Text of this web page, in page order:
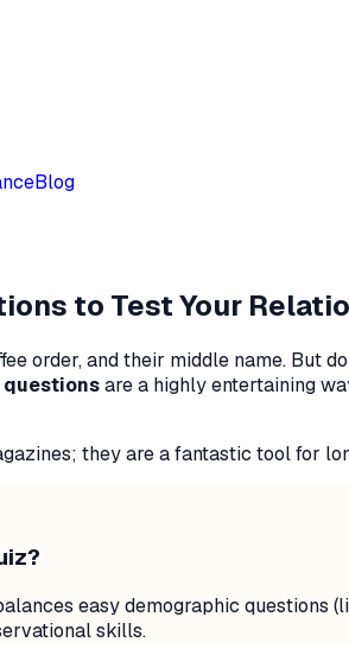
Blog
to Test Your
order, and their middle name. But
questionsare a highly entertaining
they are a fantastic tool for
easy demographic questions
skills.